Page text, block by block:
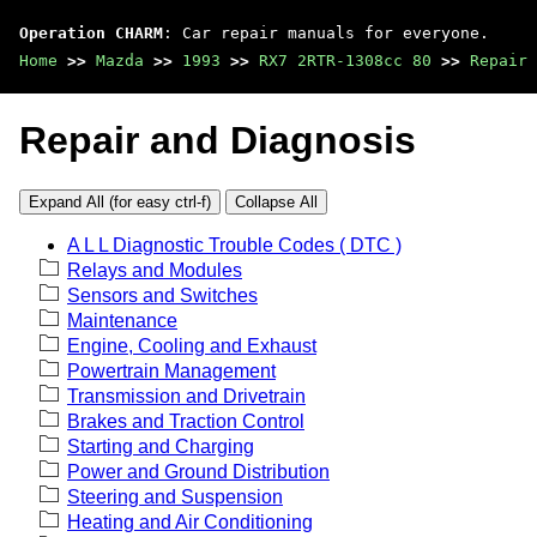
Operation CHARM : Car repair manuals for everyone.
Home >> Mazda >> 1993 >> RX7 2RTR-1308cc 80 >> Repair
Repair and Diagnosis
Expand All (for easy ctrl-f) Collapse All
A L L Diagnostic Trouble Codes ( DTC )
Relays and Modules
Sensors and Switches
Maintenance
Engine, Cooling and Exhaust
Powertrain Management
Transmission and Drivetrain
Brakes and Traction Control
Starting and Charging
Power and Ground Distribution
Steering and Suspension
Heating and Air Conditioning